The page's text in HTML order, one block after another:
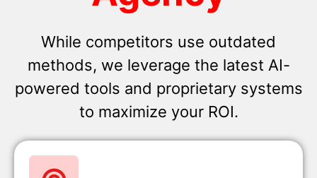
While competitors use outdated
methods, we leverage the latest AI-
powered tools and proprietary systems
to maximize your ROI.